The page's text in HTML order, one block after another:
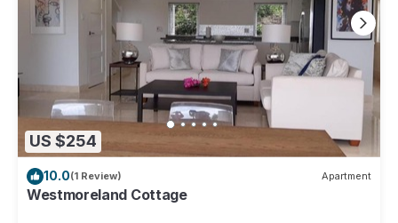
US $254
10.0(1 Review) Apartment
Westmoreland Cottage